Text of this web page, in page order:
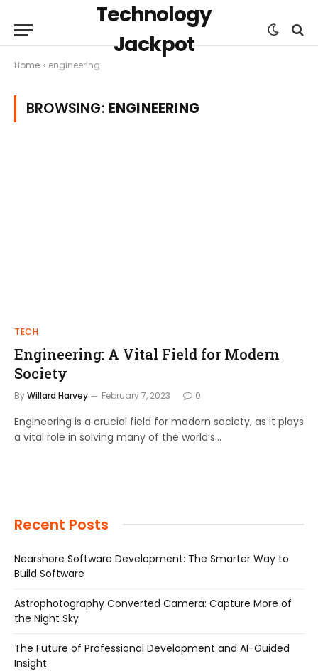
Technology
Jackpot
Home » engineering
BROWSING: ENGINEERING
TECH
Engineering: A Vital Field for Modern
Society
ByWillard Harvey February 7, 2023 0
Engineering is a crucial field for modern society, as it plays
a vital role in solving many of the world’s…
Recent Posts
Nearshore Software Development: The Smarter Way to
Build Software
Astrophotography Converted Camera: Capture More of
the Night Sky
The Future of Professional Development and AI-Guided
Insight